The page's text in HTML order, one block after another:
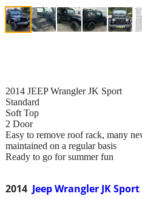
2014 Jeep Wrangler JK Sport
2014 JEEP Wrangler JK Sport
Standard
Soft Top
2 Door
Easy to remove roof rack, many
maintained on a regular basis
Ready to go for summer fun